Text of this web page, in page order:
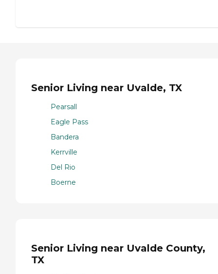
Senior Living near Uvalde, TX
Pearsall
Eagle Pass
Bandera
Kerrville
Del Rio
Boerne
Senior Living near Uvalde County,
TX